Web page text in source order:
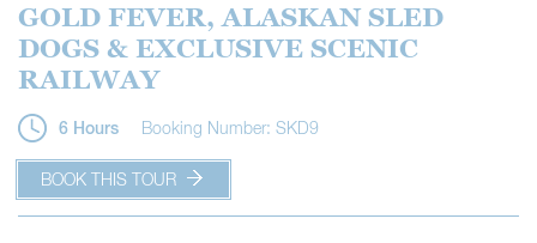
GOLD FEVER, ALASKAN SLED
DOGS & EXCLUSIVE SCENIC
RAILWAY
6 Hours Booking Number: SKD9
BOOK THIS TOUR